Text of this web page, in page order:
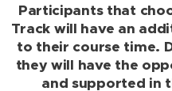
Participants that
Track will have an
to their course time.
they will have the
and supported in